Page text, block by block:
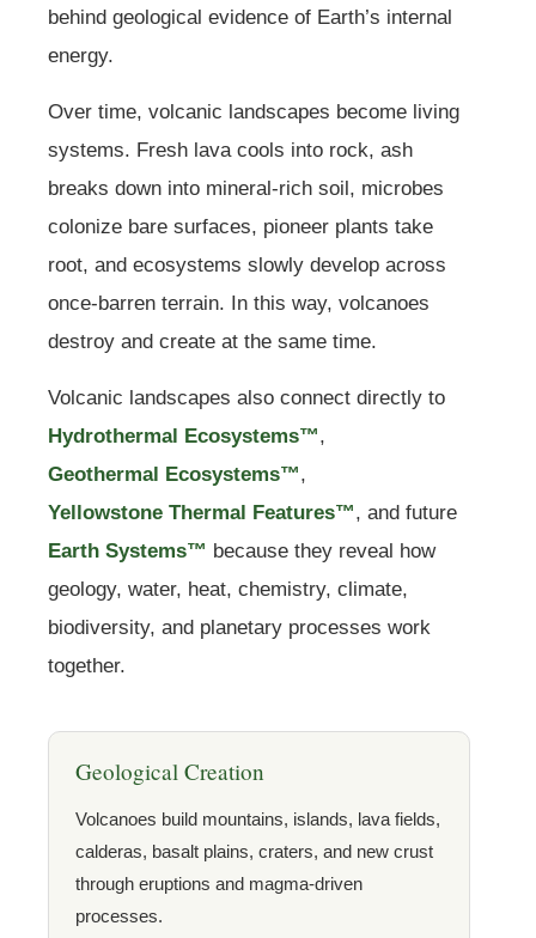
behind geological evidence of Earth’s internal
energy.
Over time, volcanic landscapes become living
systems. Fresh lava cools into rock, ash
breaks down into mineral-rich soil, microbes
colonize bare surfaces, pioneer plants take
root, and ecosystems slowly develop across
once-barren terrain. In this way, volcanoes
destroy and create at the same time.
Volcanic landscapes also connect directly to
Hydrothermal Ecosystems™,
Geothermal Ecosystems™,
Yellowstone Thermal Features™, and future
Earth Systems™ because they reveal how
geology, water, heat, chemistry, climate,
biodiversity, and planetary processes work
together.
Geological Creation
Volcanoes build mountains, islands, lava fields,
calderas, basalt plains, craters, and new crust
through eruptions and magma-driven
processes.